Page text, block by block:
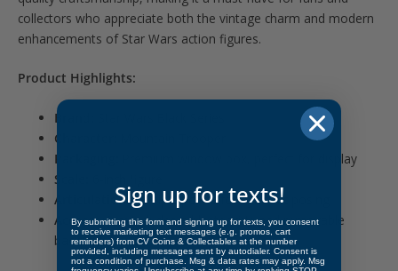
collectors who appreciate both the vintage charm and modern
enhancements of Star Wars action figures.
Product Highlights:
Brand:
Character:
Packaging:
Premium window box, perfect for display
Scale:
Articulation:Multiple points for dynamic posing
Accessories: Includes a blaster rifle and removable
backpack
Sign up for texts!
By submitting this form and signing up for texts, you consent
to receive marketing text messages (e.g. promos, cart
reminders) from CV Coins & Collectables at the number
provided, including messages sent by autodialer. Consent is
not a condition of purchase. Msg & data rates may apply. Msg